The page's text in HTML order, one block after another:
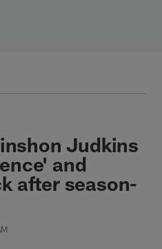
Judkins
and
after season-